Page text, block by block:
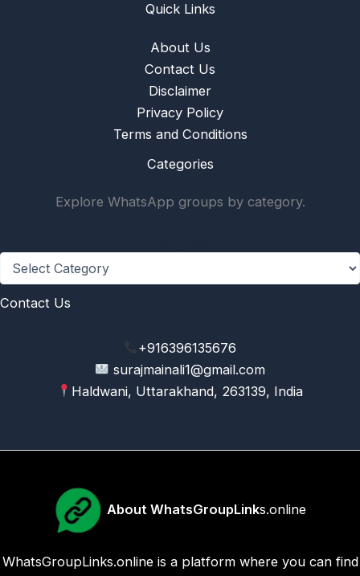
Quick Links
About Us
Contact Us
Disclaimer
Privacy Policy
Terms and Conditions
Categories
Explore WhatsApp groups by category.
Contact Us
+916396135676
surajmainali1@gmail.com
Haldwani, Uttarakhand, 263139, India
About WhatsGroupLinks.online
WhatsGroupLinks.online is a platform where you can find